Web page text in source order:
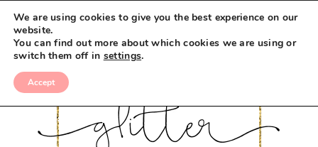
We are using cookies to give you the best experience on our
website.
You can find out more about which cookies we are using or
switch them off in settings.
Accept